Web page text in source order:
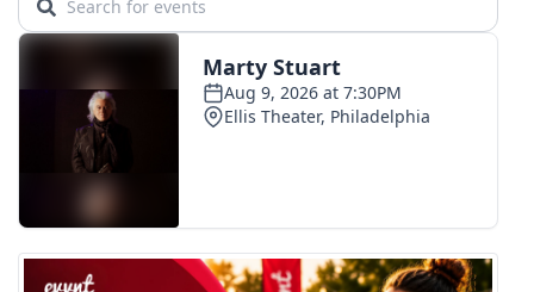
WCBI Contests – Rules, Privacy,
and Service
FEATURES
Community
Home and Garden 2026